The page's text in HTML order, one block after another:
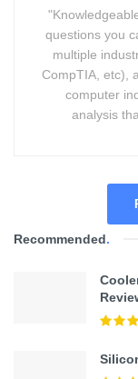
questions you
multiple
CompTIA, etc),
computer
analysis
Recommended.